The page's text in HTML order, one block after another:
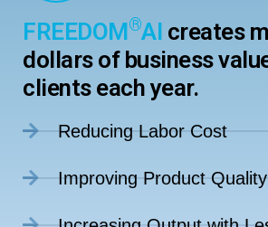
FREEDOM®AI creates
dollars of business
clients each year.
Reducing Labor Cost
Improving Product Quality